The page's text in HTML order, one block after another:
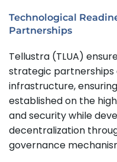
Technological
Partnerships
Tellustra (TLUA)
strategic
infrastructure,
established on the
and security while
decentralization
governance